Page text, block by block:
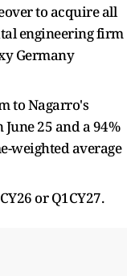
to acquire all
engineering firm
Germany
to Nagarro's
25 and a 94%
weighted average
or Q1CY27.